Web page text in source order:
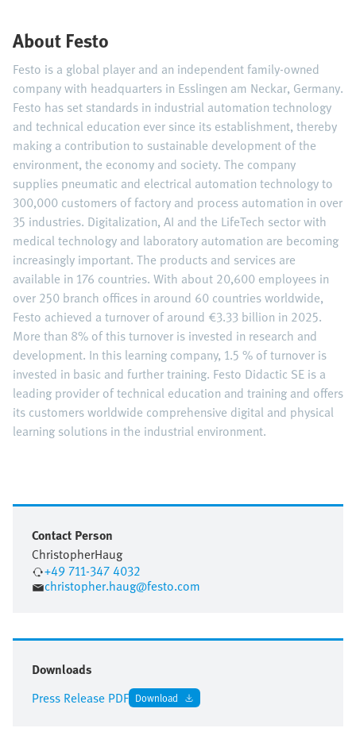
About Festo
Festo is a global player and an independent family-owned
company with headquarters in Esslingen am Neckar, Germany.
Festo has set standards in industrial automation technology
and technical education ever since its establishment, thereby
making a contribution to sustainable development of the
environment, the economy and society. The company
supplies pneumatic and electrical automation technology to
300,000 customers of factory and process automation in over
35 industries. Digitalization, AI and the LifeTech sector with
medical technology and laboratory automation are becoming
increasingly important. The products and services are
available in 176 countries. With about 20,600 employees in
over 250 branch offices in around 60 countries worldwide,
Festo achieved a turnover of around €3.33 billion in 2025.
More than 8% of this turnover is invested in research and
development. In this learning company, 1.5 % of turnover is
invested in basic and further training. Festo Didactic SE is a
leading provider of technical education and training and offers
its customers worldwide comprehensive digital and physical
learning solutions in the industrial environment.
Contact Person
ChristopherHaug
+49 711-347 4032
christopher.haug@festo.com
Downloads
Press Release PDF Download